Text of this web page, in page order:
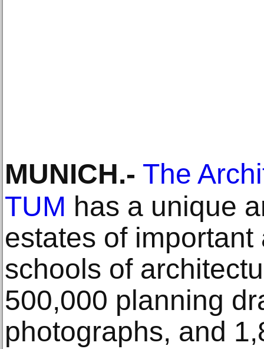
MUNICH.- The
TUM has a unique
estates of
schools of
500,000 planning
photographs, and